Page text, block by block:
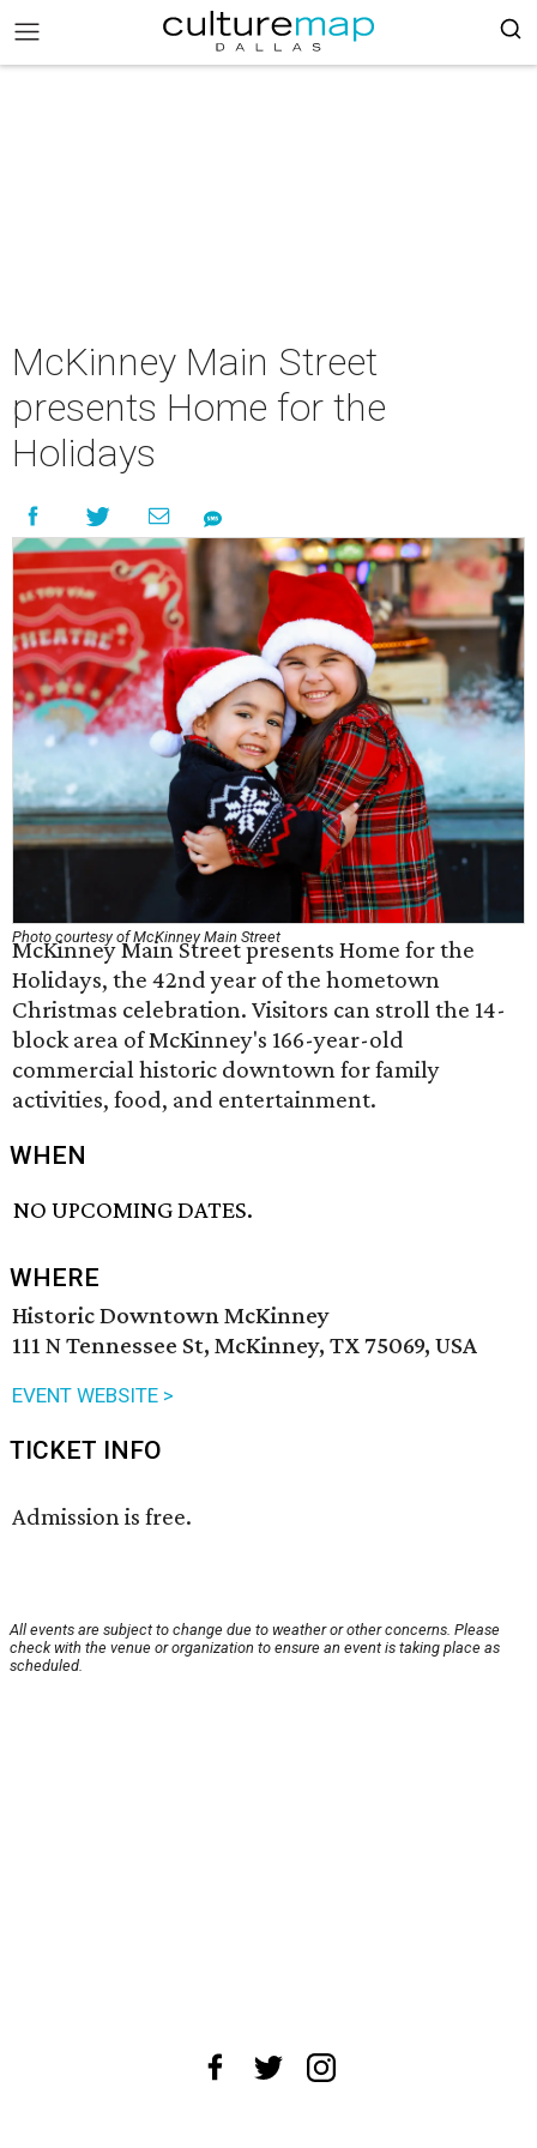
McKinney Main Street
presents Home for the
Holidays
Photo courtesy of McKinney Main Street
McKinney Main Street presents Home for the
Holidays, the 42nd year of the hometown
Christmas celebration. Visitors can stroll the 14-
block area of McKinney's 166-year-old
commercial historic downtown for family
activities, food, and entertainment.
WHEN
NO UPCOMING DATES.
WHERE
Historic Downtown McKinney
111 N Tennessee St, McKinney, TX 75069, USA
EVENT WEBSITE >
TICKET INFO
Admission is free.
All events are subject to change due to weather or other concerns. Please
check with the venue or organization to ensure an event is taking place as
scheduled.